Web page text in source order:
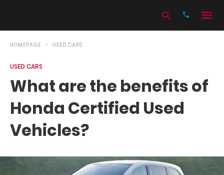
your
search
query
HOMEPAGE USED CARS
USED CARS
What are the benefits of
Honda Certified Used
Vehicles?